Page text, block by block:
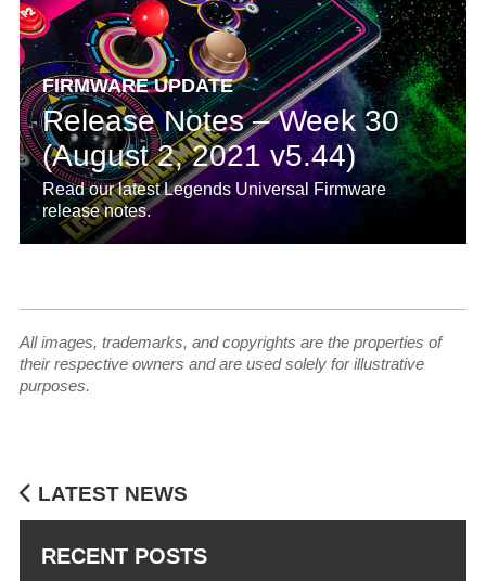
FIRMWARE UPDATE
Release Notes – Week 30
(August 2, 2021 v5.44)
Read our latest Legends Universal Firmware
release notes.
All images, trademarks, and copyrights are the properties of
their respective owners and are used solely for illustrative
purposes.
LATEST NEWS
RECENT POSTS